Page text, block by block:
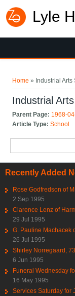
Lyle
Home » Industrial Arts
Industrial
Parent Page: 1968-
Article Type:School
Recently Added
Rose Godfredson of
2 Sep 1995
Clarence Lenz of
29 Jul 1995
G. Pauline Machacek
26 Jul 1995
Shirley Norregaard,
6 Jun 1995
Funeral Wednesday
16 May 1995
Services Saturday for